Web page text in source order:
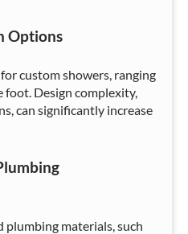
Options
custom showers, ranging
foot. Design complexity,
can significantly increase
materials, such